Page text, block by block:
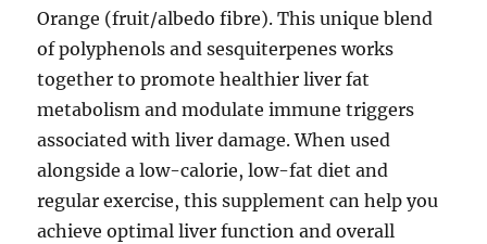
Orange (fruit/albedo fibre). This unique blend
of polyphenols and sesquiterpenes works
together to promote healthier liver fat
metabolism and modulate immune triggers
associated with liver damage. When used
alongside a low-calorie, low-fat diet and
regular exercise, this supplement can help you
achieve optimal liver function and overall